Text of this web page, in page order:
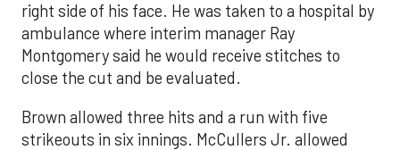
right side of his face. He was taken to a hospital by
ambulance where interim manager Ray
Montgomery said he would receive stitches to
close the cut and be evaluated.
Brown allowed three hits and a run with five
strikeouts in six innings. McCullers Jr. allowed